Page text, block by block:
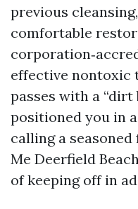
previous
comfortable
effective nontoxic
passes with a “dirt
positioned you in
calling a
Me Deerfield
of keeping off in